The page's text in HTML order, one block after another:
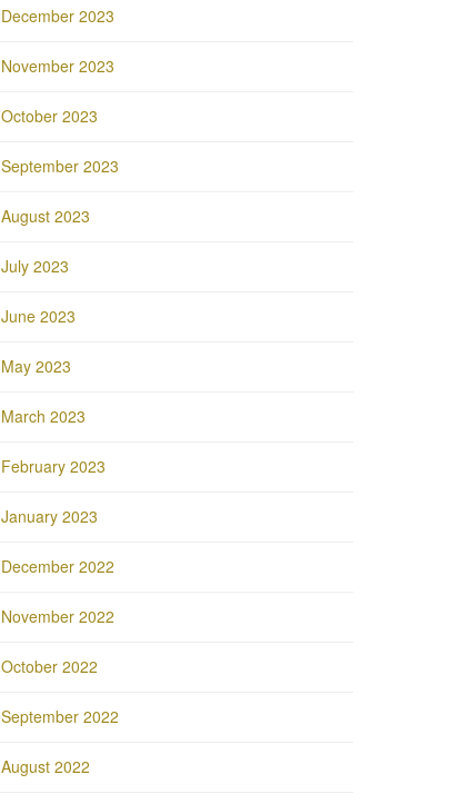
December 2023
November 2023
October 2023
September 2023
August 2023
July 2023
June 2023
May 2023
March 2023
February 2023
January 2023
December 2022
November 2022
October 2022
September 2022
August 2022